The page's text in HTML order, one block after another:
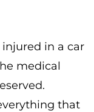
in a car
medical
that